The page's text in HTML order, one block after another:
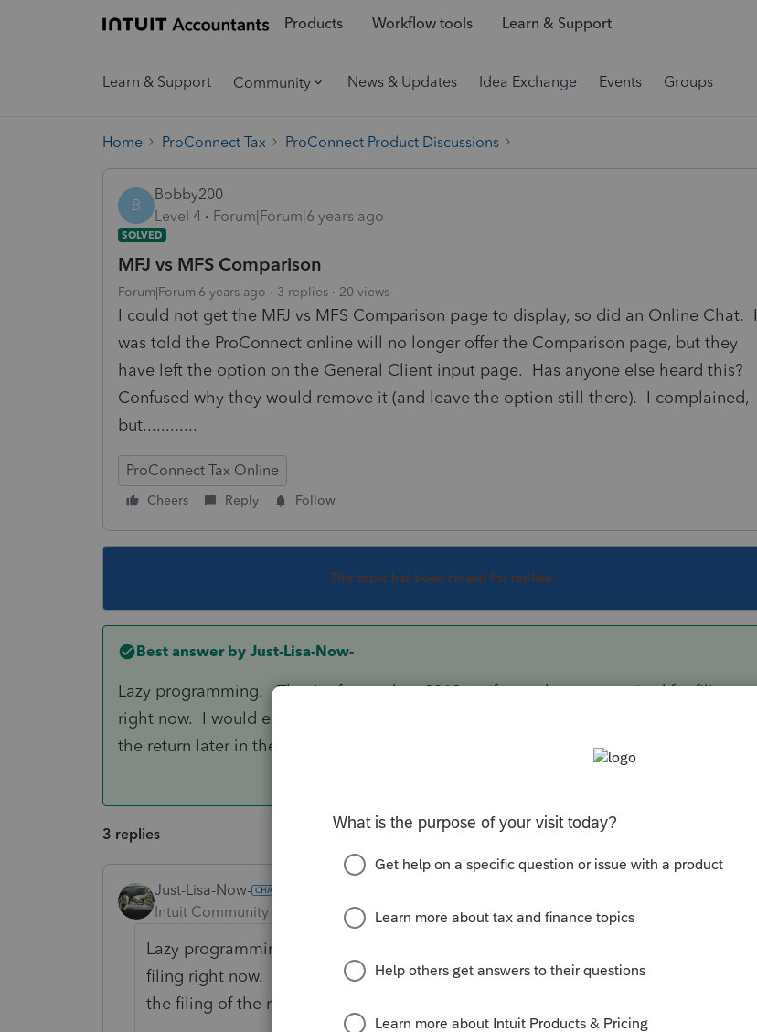
Products Workflow tools Learn & Support
Learn & Support Community News & Updates Idea Exchange Events Groups
Home ProConnect Tax ProConnect Product Discussions
B
Bobby200
Level 4
Forum|Forum|6 years ago
SOLVED
MFJ vs MFS Comparison
Forum|Forum|6 years ago 3 replies 20 views
I could not get the MFJ vs MFS Comparison page to display, so did an Online Chat. I
was told the ProConnect online will no longer offer the Comparison page, but they
have left the option on the General Client input page. Has anyone else heard this?
Confused why they would remove it (and leave the option still there). I complained,
but............
ProConnect Tax Online
Cheers Reply Follow
This topic has been closed for replies.
Best answer by Just-Lisa-Now-
Lazy programming. They're focused on 2019 tax forms that are required for filing
right now. I would expect them to get around to items that dont affect the filing of
the return later in the season.
3 replies
Just-Lisa-Now-
Intuit Community Champion Forum|Forum|6 years ago
Lazy programming. They're focused on 2019 tax forms that are required for
filing right now. I would expect them to get around to items that dont affect
the filing of the return later in the season.